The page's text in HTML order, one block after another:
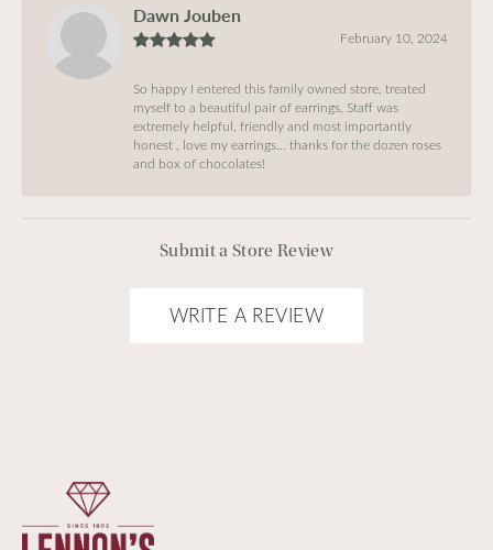
Dawn Jouben
February 10, 2024
So happy I entered this family owned store, treated
myself to a beautiful pair of earrings, Staff was
extremely helpful, friendly and most importantly
honest , love my earrings… thanks for the dozen roses
and box of chocolates!
Submit a Store Review
WRITE A REVIEW